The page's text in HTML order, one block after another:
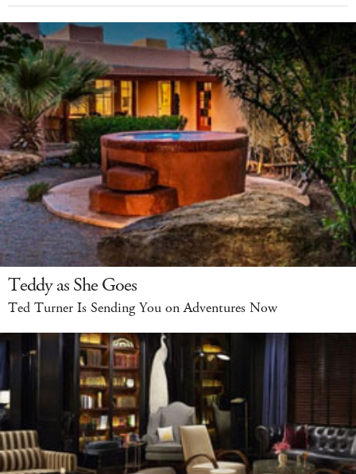
Teddy as She Goes
Ted Turner Is Sending You on Adventures Now